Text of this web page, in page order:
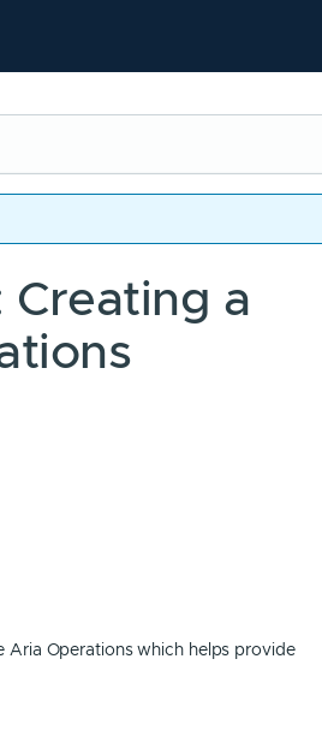
Creating a
Aria Operations which helps provide